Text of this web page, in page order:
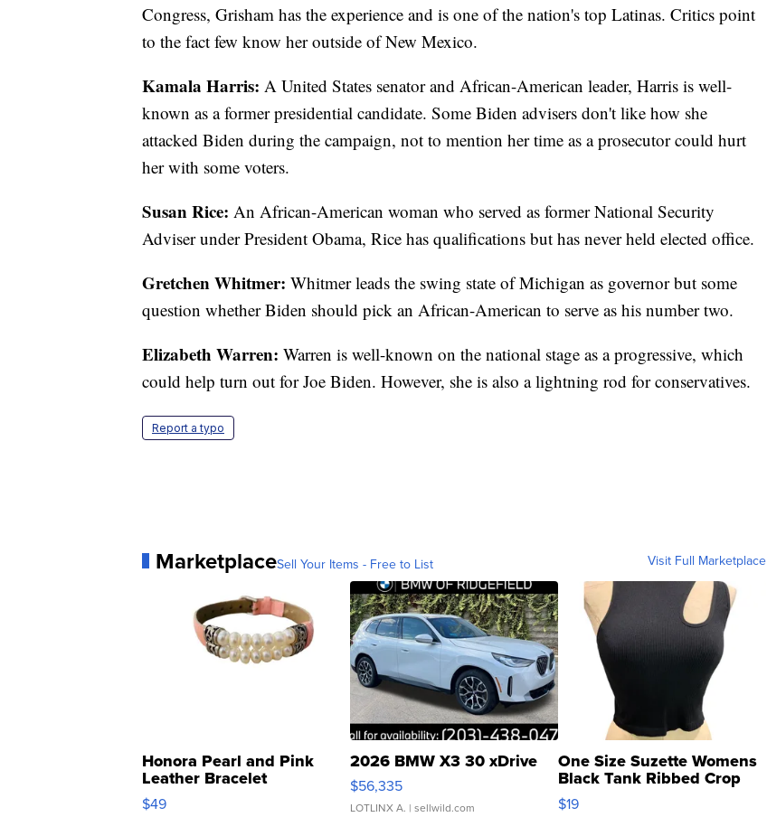
Congress, Grisham has the experience and is one of the nation's top Latinas. Critics point
to the fact few know her outside of New Mexico.
Kamala Harris: A United States senator and African-American leader, Harris is well-
known as a former presidential candidate. Some Biden advisers don't like how she
attacked Biden during the campaign, not to mention her time as a prosecutor could hurt
her with some voters.
Susan Rice: An African-American woman who served as former National Security
Adviser under President Obama, Rice has qualifications but has never held elected office.
Gretchen Whitmer: Whitmer leads the swing state of Michigan as governor but some
question whether Biden should pick an African-American to serve as his number two.
Elizabeth Warren: Warren is well-known on the national stage as a progressive, which
could help turn out for Joe Biden. However, she is also a lightning rod for conservatives.
Report a typo
MarketplaceSell Your Items - Free to List Visit Full Marketplace
Honora Pearl and Pink
Leather Bracelet
Adjustable Buckle Clo...
$49
2026 BMW X3 30 xDrive
$56,335
LOTLINX A. | sellwild.com
One Size Suzette Womens
Black Tank Ribbed Crop
Asymmetrical ...
$19